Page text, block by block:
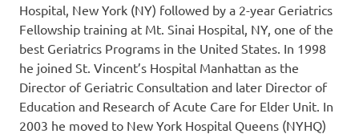
Hospital, New York (NY) followed by a 2-year Geriatrics
Fellowship training at Mt. Sinai Hospital, NY, one of the
best Geriatrics Programs in the United States. In 1998
he joined St. Vincent’s Hospital Manhattan as the
Director of Geriatric Consultation and later Director of
Education and Research of Acute Care for Elder Unit. In
2003 he moved to New York Hospital Queens (NYHQ)